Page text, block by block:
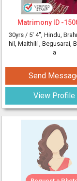
Matrimony ID -
30yrs / 5' 4", Hindu,
hil, Maithili , Begusarai,
a
Send
View Profile